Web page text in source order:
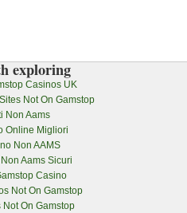
exploring
Casinos UK
Not On Gamstop
Non Aams
Online Migliori
Non AAMS
Aams Sicuri
Casino
Not On Gamstop
Not On Gamstop